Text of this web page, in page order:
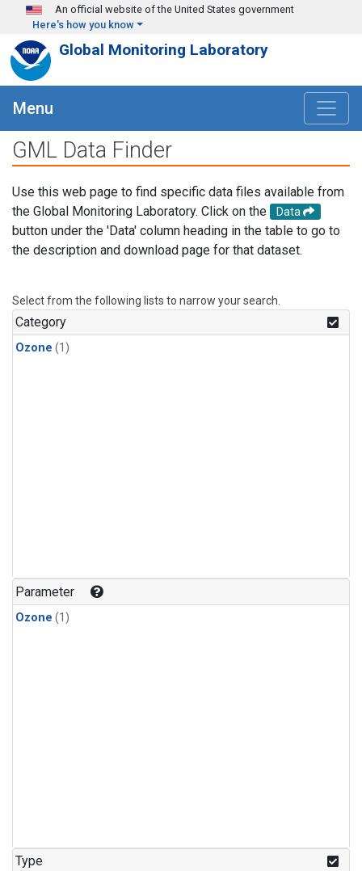
Skip to main content
An official website of the United States government
Here's how you know
Global Monitoring Laboratory
Menu
GML Data Finder
Use this web page to find specific data files available from
the Global Monitoring Laboratory. Click on the
Data
button under the 'Data' column heading in the table to go to
the description and download page for that dataset.
Select from the following lists to narrow your search.
Category
Ozone (1)
Parameter
Ozone (1)
Type